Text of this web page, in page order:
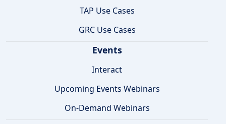
TAP Use Cases
GRC Use Cases
Events
Interact
Upcoming Events Webinars
On-Demand Webinars